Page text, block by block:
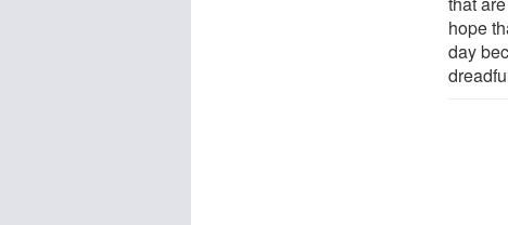
hope
day